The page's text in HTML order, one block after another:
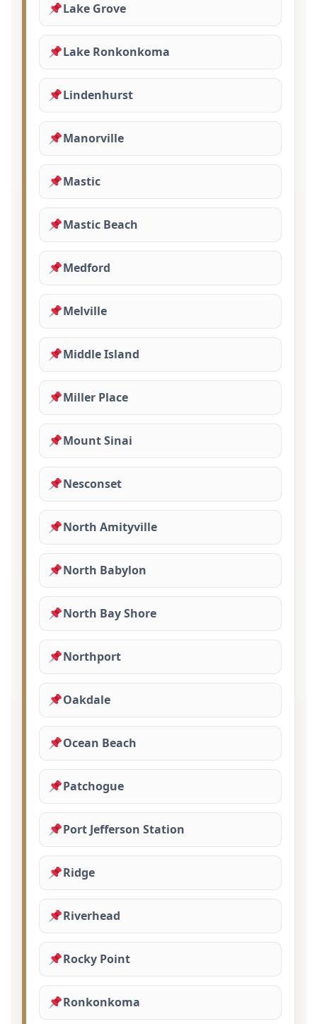
Lake Grove
Lake Ronkonkoma
Lindenhurst
Manorville
Mastic
Mastic Beach
Medford
Melville
Middle Island
Miller Place
Mount Sinai
Nesconset
North Amityville
North Babylon
North Bay Shore
Northport
Oakdale
Ocean Beach
Patchogue
Port Jefferson Station
Ridge
Riverhead
Rocky Point
Ronkonkoma